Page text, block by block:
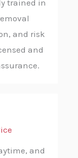
trained in
and risk
and
and